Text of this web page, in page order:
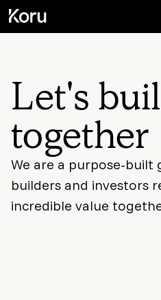
Let's
together
We are a purpose-built
builders and investors
incredible value